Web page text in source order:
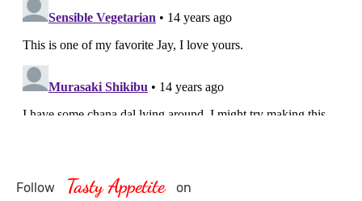
Follow Tasty Appetite on